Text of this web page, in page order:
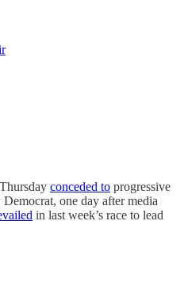
conceded to progressive
one day after media
in last week’s race to lead